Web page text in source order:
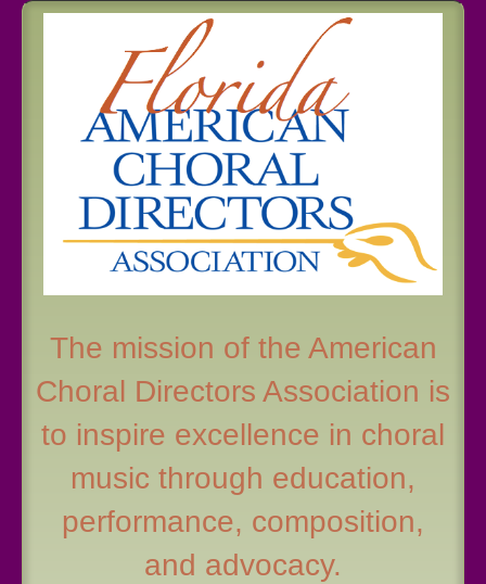
The mission of the American
Choral Directors Association is
to inspire excellence in choral
music through education,
performance, composition,
and advocacy.